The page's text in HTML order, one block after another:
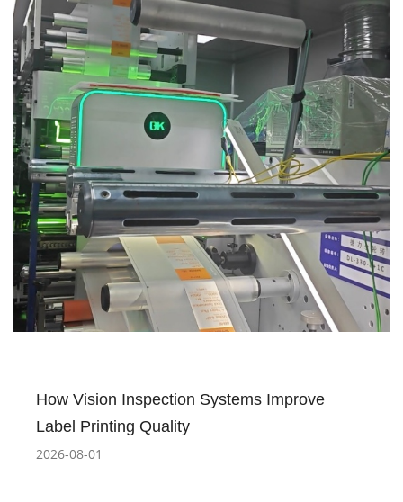
How Vision Inspection Systems Improve
Label Printing Quality
2026-08-01